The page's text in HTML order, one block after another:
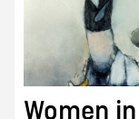
Women